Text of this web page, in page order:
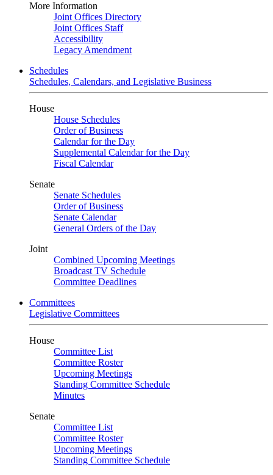
More Information
Joint Offices Directory
Joint Offices Staff
Accessibility
Legacy Amendment
Schedules
Schedules, Calendars, and Legislative Business
House
House Schedules
Order of Business
Calendar for the Day
Supplemental Calendar for the Day
Fiscal Calendar
Senate
Senate Schedules
Order of Business
Senate Calendar
General Orders of the Day
Joint
Combined Upcoming Meetings
Broadcast TV Schedule
Committee Deadlines
Committees
Legislative Committees
House
Committee List
Committee Roster
Upcoming Meetings
Standing Committee Schedule
Minutes
Senate
Committee List
Committee Roster
Upcoming Meetings
Standing Committee Schedule